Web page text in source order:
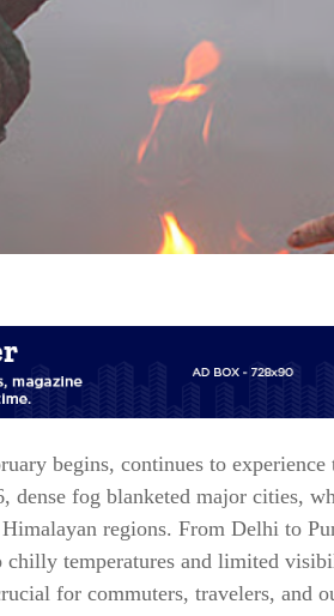
begins, continues to
dense fog blanketed major cities,
regions. From Delhi to
chilly temperatures and limited
for commuters, travelers, and